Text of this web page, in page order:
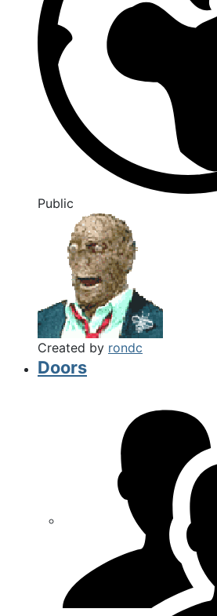
Public
Created by rondc
Doors